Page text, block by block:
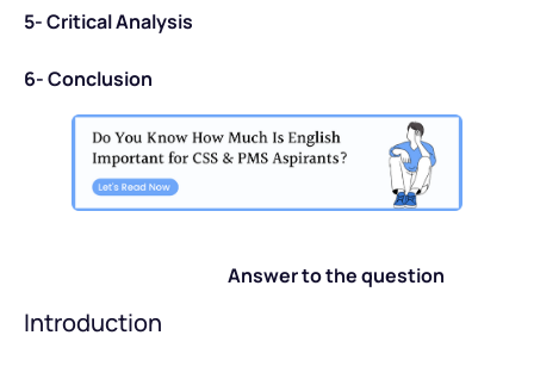
5- Critical Analysis
6- Conclusion
Answer to the question
Introduction